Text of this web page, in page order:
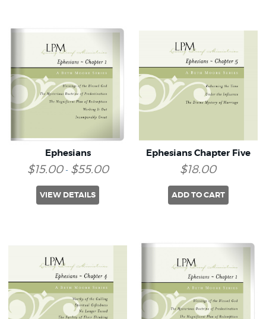
Ephesians
$15.00- $55.00
VIEW DETAILS
Ephesians Chapter Five
$18.00
ADD TO CART